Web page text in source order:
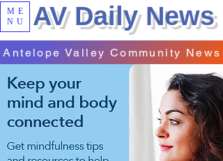
ME
NU
AV Daily News
Antelope Valley Community News